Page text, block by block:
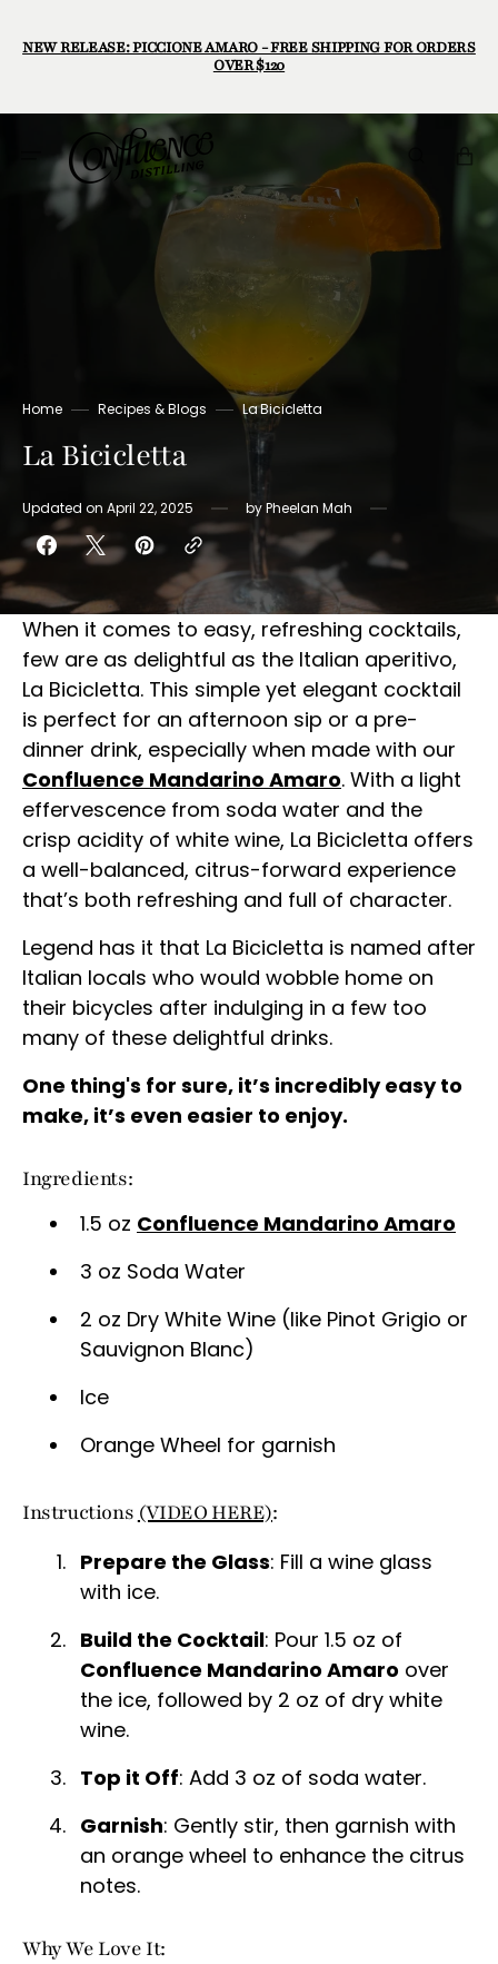
content
NEW RELEASE: PICCIONE AMARO - FREE SHIPPING FOR ORDERS
OVER $120
Cart
Home Recipes & Blogs La Bicicletta
La Bicicletta
Updated on April 22, 2025 byPheelan Mah
When it comes to easy, refreshing cocktails,
few are as delightful as the Italian aperitivo,
La Bicicletta. This simple yet elegant cocktail
is perfect for an afternoon sip or a pre-
dinner drink, especially when made with our
Confluence Mandarino Amaro. With a light
effervescence from soda water and the
crisp acidity of white wine, La Bicicletta offers
a well-balanced, citrus-forward experience
that’s both refreshing and full of character.
Legend has it that La Bicicletta is named after
Italian locals who would wobble home on
their bicycles after indulging in a few too
many of these delightful drinks.
One thing's for sure, it’s incredibly easy to
make, it’s even easier to enjoy.
Ingredients:
1.5 oz Confluence Mandarino Amaro
3 oz Soda Water
2 oz Dry White Wine (like Pinot Grigio or
Sauvignon Blanc)
Ice
Orange Wheel for garnish
Instructions (VIDEO HERE):
Prepare the Glass: Fill a wine glass
with ice.
Build the Cocktail: Pour 1.5 oz of
Confluence Mandarino Amaro over
the ice, followed by 2 oz of dry white
wine.
Top it Off: Add 3 oz of soda water.
Garnish: Gently stir, then garnish with
an orange wheel to enhance the citrus
notes.
Why We Love It: